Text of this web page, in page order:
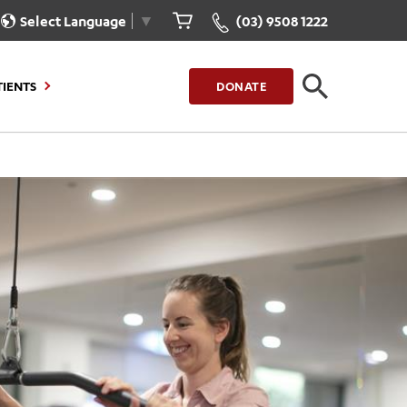
Select Language ▼ (03) 9508 1222
to Stay
Information
Portal
Invoice
Our Care for You
Health Resources
Healthcare Rights
Patient Experience
Quality and Safety
Get Involved
Feedback
DONATE
CLOSE